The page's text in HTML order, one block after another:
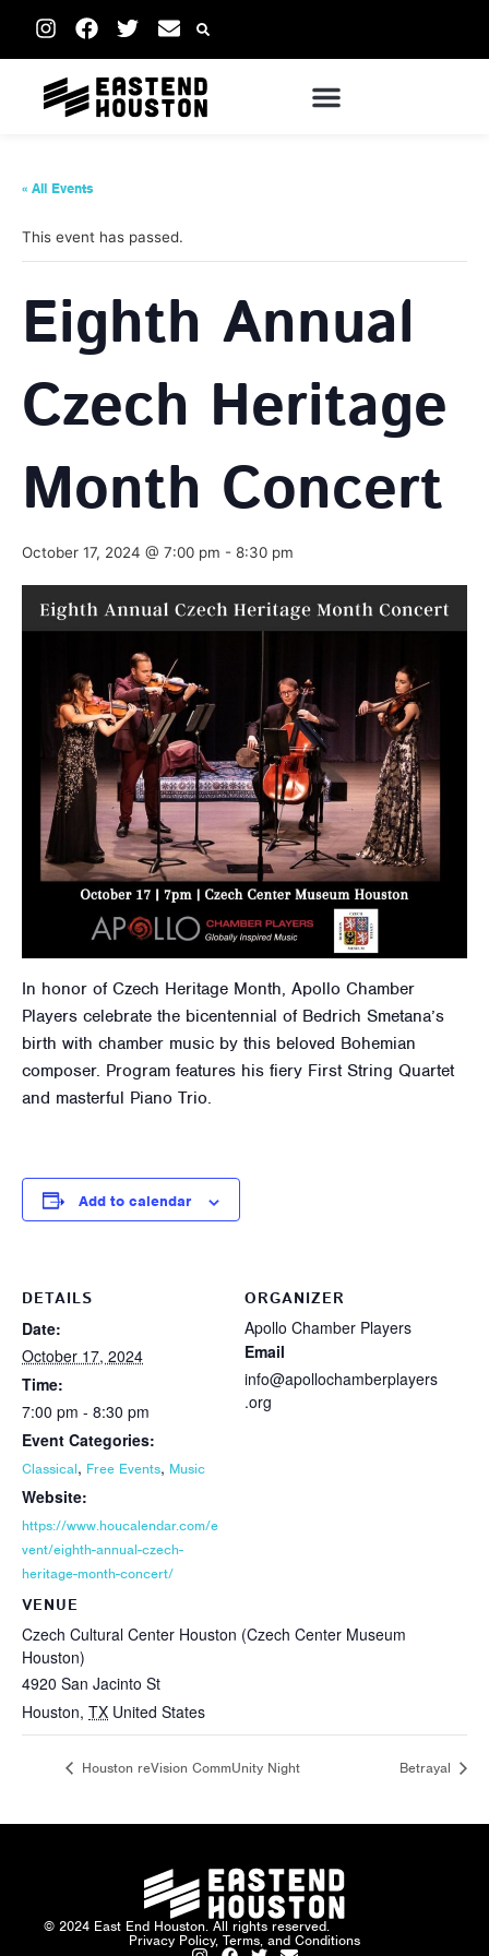
« All Events
This event has passed.
Eighth Annual
Czech Heritage
Month Concert
October 17, 2024 @ 7:00 pm - 8:30 pm
In honor of Czech Heritage Month, Apollo Chamber
Players celebrate the bicentennial of Bedrich Smetana’s
birth with chamber music by this beloved Bohemian
composer. Program features his fiery First String Quartet
and masterful Piano Trio.
Add to calendar
DETAILS
Date:
October 17, 2024
Time:
7:00 pm - 8:30 pm
Event Categories:
Classical, Free Events, Music
Website:
https://www.houcalendar.com/e
vent/eighth-annual-czech-
heritage-month-concert/
VENUE
Czech Cultural Center Houston (Czech Center Museum
Houston)
4920 San Jacinto St
Houston, TX United States
ORGANIZER
Apollo Chamber Players
Email
info@apollochamberplayers
.org
Houston reVision CommUnity Night Betrayal
© 2024 East End Houston. All rights reserved.
Privacy Policy, Terms, and Conditions